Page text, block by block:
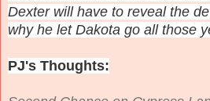
Dexter will have to reveal the
why he let Dakota go all those
PJ's Thoughts: